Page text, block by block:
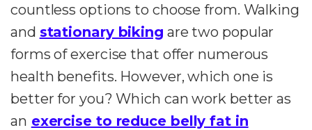
countless options to choose from. Walking
and stationary biking are two popular
forms of exercise that offer numerous
health benefits. However, which one is
better for you? Which can work better as
an exercise to reduce belly fat in